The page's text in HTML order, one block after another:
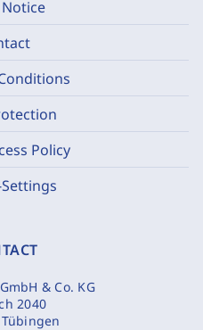
Policy
& Co. KG
2040